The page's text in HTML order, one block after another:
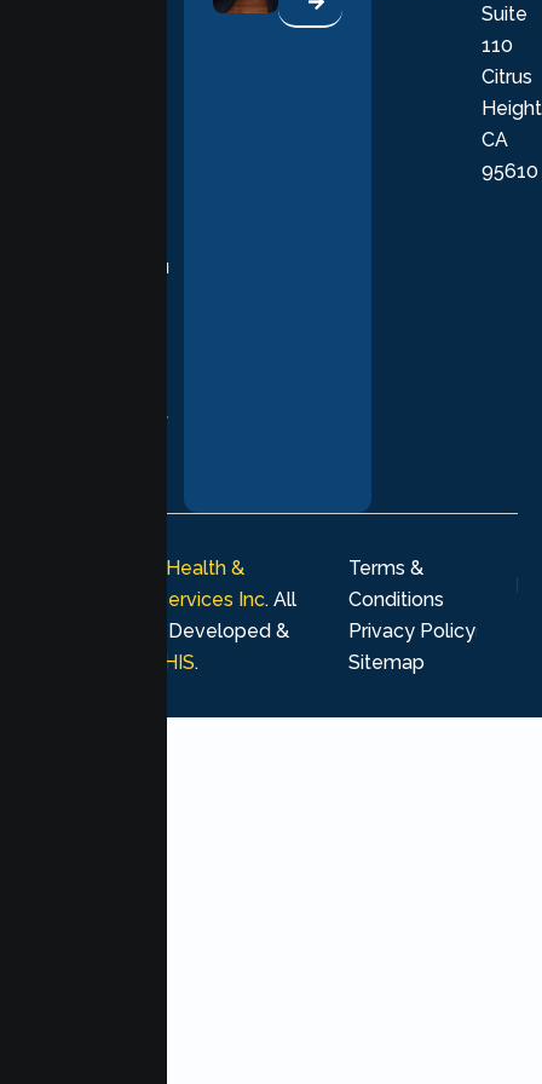
supporting you
every stage of
Suite
110
Citrus
CA
95610
Lumen Health &
Psychological Services Inc. All
rights reserved. Developed &
MHIS.
Terms &
Conditions
Privacy Policy
Sitemap